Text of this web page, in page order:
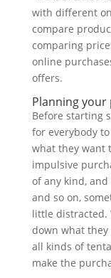
with different
compare
comparing
online
offers.
Planning your
Before starting
for everybody
what they want
impulsive
of any kind,
and so on,
little distracted.
down what
all kinds of
make the